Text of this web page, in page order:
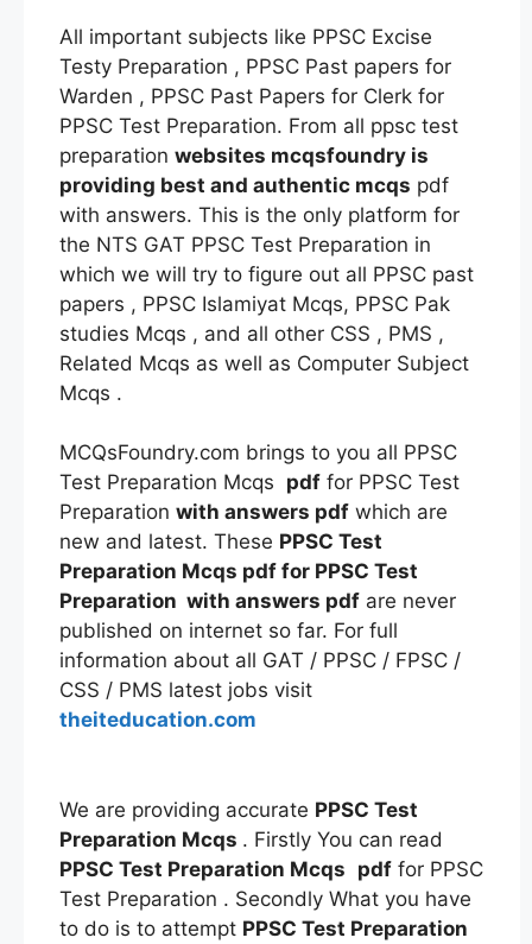
All important subjects like PPSC Excise
Testy Preparation , PPSC Past papers for
Warden , PPSC Past Papers for Clerk for
PPSC Test Preparation. From all ppsc test
preparation websites mcqsfoundry is
providing best and authentic mcqs pdf
with answers. This is the only platform for
the NTS GAT PPSC Test Preparation in
which we will try to figure out all PPSC past
papers , PPSC Islamiyat Mcqs, PPSC Pak
studies Mcqs , and all other CSS , PMS ,
Related Mcqs as well as Computer Subject
Mcqs .
MCQsFoundry.com brings to you all PPSC
Test Preparation Mcqs pdf for PPSC Test
Preparation with answers pdf which are
new and latest. These PPSC Test
Preparation Mcqs pdf for PPSC Test
Preparation with answers pdf are never
published on internet so far. For full
information about all GAT / PPSC / FPSC /
CSS / PMS latest jobs visit
theiteducation.com
We are providing accurate PPSC Test
Preparation Mcqs . Firstly You can read
PPSC Test Preparation Mcqs pdf for PPSC
Test Preparation . Secondly What you have
to do is to attempt PPSC Test Preparation